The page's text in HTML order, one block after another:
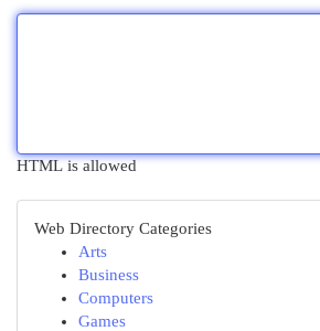
HTML is allowed
Web Directory Categories
Arts
Business
Computers
Games